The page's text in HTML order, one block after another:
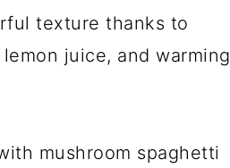
texture thanks to
juice, and warming
mushroom spaghetti